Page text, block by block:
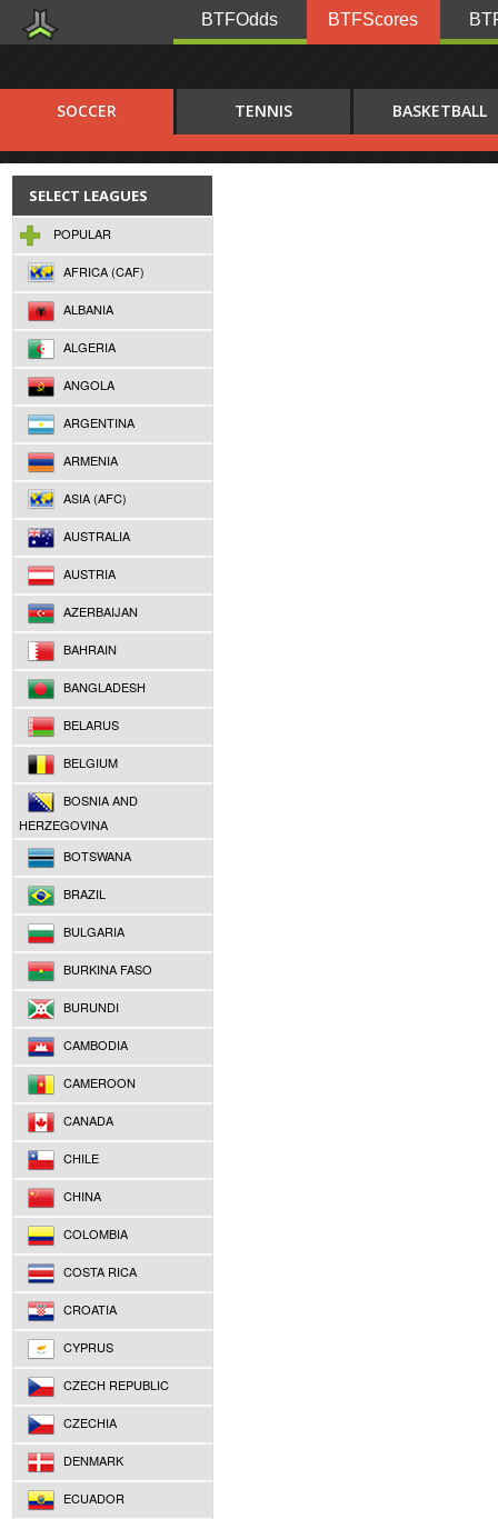
BTFOdds BTFScores
SOCCER TENNIS BASKETBALL
SELECT LEAGUES
POPULAR
AFRICA (CAF)
ALBANIA
ALGERIA
ANGOLA
ARGENTINA
ARMENIA
ASIA (AFC)
AUSTRALIA
AUSTRIA
AZERBAIJAN
BAHRAIN
BANGLADESH
BELARUS
BELGIUM
BOSNIA AND
HERZEGOVINA
BOTSWANA
BRAZIL
BULGARIA
BURKINA FASO
BURUNDI
CAMBODIA
CAMEROON
CANADA
CHILE
CHINA
COLOMBIA
COSTA RICA
CROATIA
CYPRUS
CZECH REPUBLIC
CZECHIA
DENMARK
ECUADOR